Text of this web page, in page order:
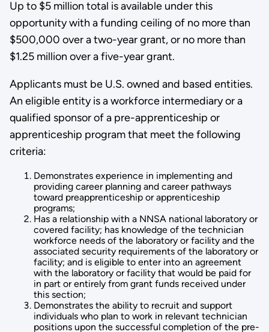
Up to $5 million total is available under this
opportunity with a funding ceiling of no more than
$500,000 over a two-year grant, or no more than
$1.25 million over a five-year grant.
Applicants must be U.S. owned and based entities.
An eligible entity is a workforce intermediary or a
qualified sponsor of a pre-apprenticeship or
apprenticeship program that meet the following
criteria:
Demonstrates experience in implementing and
providing career planning and career pathways
toward preapprenticeship or apprenticeship
programs;
Has a relationship with a NNSA national laboratory or
covered facility; has knowledge of the technician
workforce needs of the laboratory or facility and the
associated security requirements of the laboratory or
facility; and is eligible to enter into an agreement
with the laboratory or facility that would be paid for
in part or entirely from grant funds received under
this section;
Demonstrates the ability to recruit and support
individuals who plan to work in relevant technician
positions upon the successful completion of the pre-